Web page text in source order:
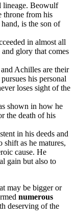
lineage. Beowulf
throne from his
is the son of
in almost all
glory that comes
Achilles are their
his personal
loses sight of the
shown in how he
the death of his
in his deeds and
as he matures,
cause. He
gain but also to
may be bigger or
numerous
deserving of the